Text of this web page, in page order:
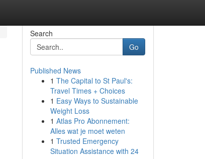
Search
Go
Published News
1 The Capital to St Paul's:
Travel Times + Choices
1 Easy Ways to Sustainable
Weight Loss
1 Atlas Pro Abonnement:
Alles wat je moet weten
1 Trusted Emergency
Situation Assistance with 24